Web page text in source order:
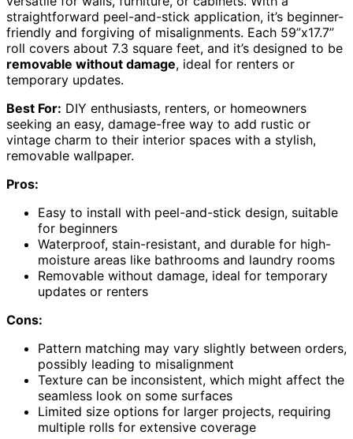
straightforward peel-and-stick application, it’s beginner-
friendly and forgiving of misalignments. Each 59”x17.7”
roll covers about 7.3 square feet, and it’s designed to be
removable without damage, ideal for renters or
temporary updates.
Best For: DIY enthusiasts, renters, or homeowners
seeking an easy, damage-free way to add rustic or
vintage charm to their interior spaces with a stylish,
removable wallpaper.
Pros:
Easy to install with peel-and-stick design, suitable
for beginners
Waterproof, stain-resistant, and durable for high-
moisture areas like bathrooms and laundry rooms
Removable without damage, ideal for temporary
updates or renters
Cons:
Pattern matching may vary slightly between orders,
possibly leading to misalignment
Texture can be inconsistent, which might affect the
seamless look on some surfaces
Limited size options for larger projects, requiring
multiple rolls for extensive coverage